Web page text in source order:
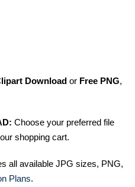
Download or Free PNG,
Choose your preferred file
shopping cart.
all available JPG sizes, PNG,
Plans.